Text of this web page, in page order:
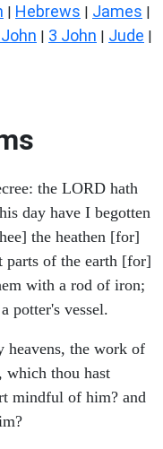
| Hebrews | James |
| 3 John | Jude |
the LORD hath
day have I begotten
the heathen [for]
parts of the earth [for]
with a rod of iron;
potter's vessel.
heavens, the work of
which thou hast
mindful of him? and